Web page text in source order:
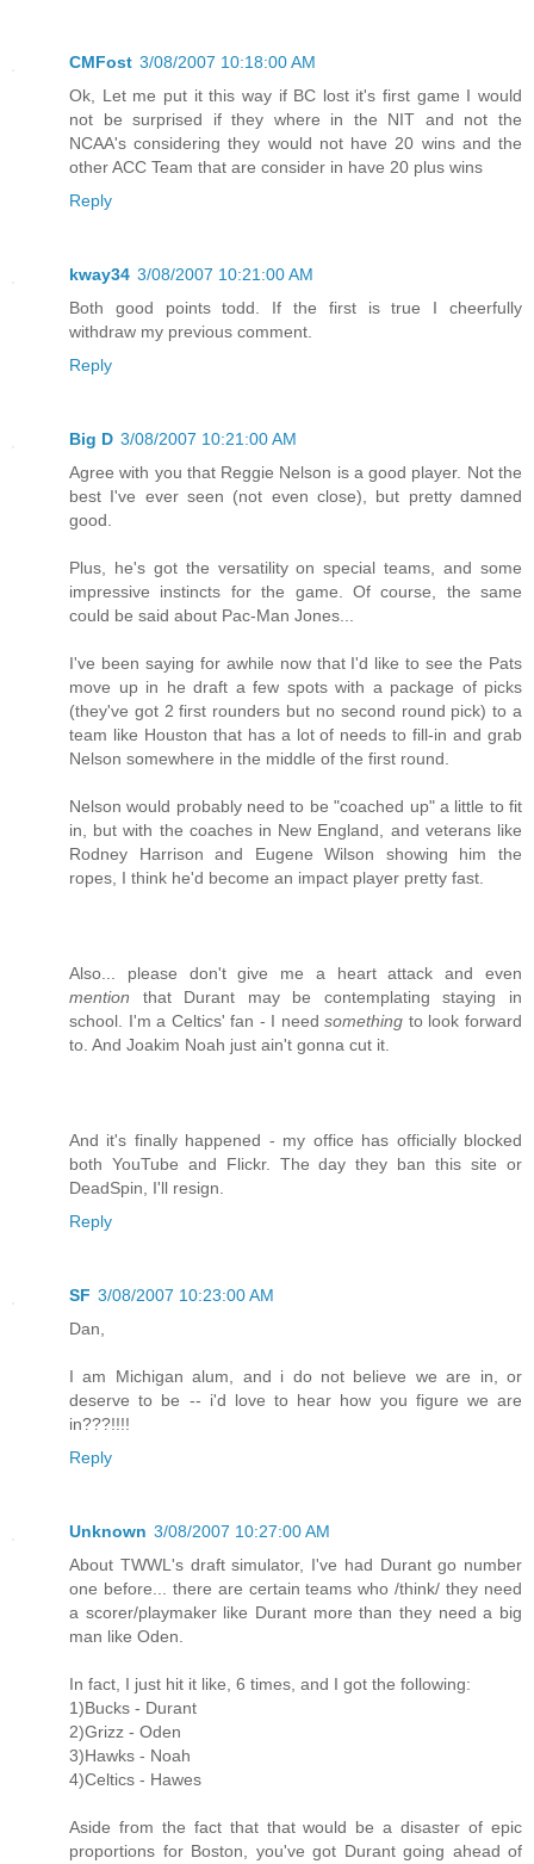
CMFost 3/08/2007 10:18:00 AM
Ok, Let me put it this way if BC lost it's first game I would
not be surprised if they where in the NIT and not the
NCAA's considering they would not have 20 wins and the
other ACC Team that are consider in have 20 plus wins
Reply
kway34 3/08/2007 10:21:00 AM
Both good points todd. If the first is true I cheerfully
withdraw my previous comment.
Reply
Big D 3/08/2007 10:21:00 AM
Agree with you that Reggie Nelson is a good player. Not the
best I've ever seen (not even close), but pretty damned
good.
Plus, he's got the versatility on special teams, and some
impressive instincts for the game. Of course, the same
could be said about Pac-Man Jones...
I've been saying for awhile now that I'd like to see the Pats
move up in he draft a few spots with a package of picks
(they've got 2 first rounders but no second round pick) to a
team like Houston that has a lot of needs to fill-in and grab
Nelson somewhere in the middle of the first round.
Nelson would probably need to be "coached up" a little to fit
in, but with the coaches in New England, and veterans like
Rodney Harrison and Eugene Wilson showing him the
ropes, I think he'd become an impact player pretty fast.
Also... please don't give me a heart attack and even
mention that Durant may be contemplating staying in
school. I'm a Celtics' fan - I needsomething to look forward
to. And Joakim Noah just ain't gonna cut it.
And it's finally happened - my office has officially blocked
both YouTube and Flickr. The day they ban this site or
DeadSpin, I'll resign.
Reply
SF 3/08/2007 10:23:00 AM
Dan,
I am Michigan alum, and i do not believe we are in, or
deserve to be -- i'd love to hear how you figure we are
in???!!!!
Reply
Unknown 3/08/2007 10:27:00 AM
About TWWL's draft simulator, I've had Durant go number
one before... there are certain teams who /think/ they need
a scorer/playmaker like Durant more than they need a big
man like Oden.
In fact, I just hit it like, 6 times, and I got the following:
1)Bucks - Durant
2)Grizz - Oden
3)Hawks - Noah
4)Celtics - Hawes
Aside from the fact that that would be a disaster of epic
proportions for Boston, you've got Durant going ahead of